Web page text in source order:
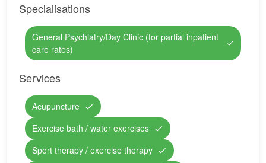
Specialisations
General Psychiatry/Day Clinic (for partial inpatient
care rates)
Services
Acupuncture
Exercise bath / water exercises
Sport therapy / exercise therapy